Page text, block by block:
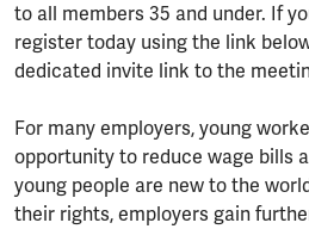
to all members 35 and under. If
register today using the link
dedicated invite link to the
For many employers, young
opportunity to reduce wage bills
young people are new to the
their rights, employers gain